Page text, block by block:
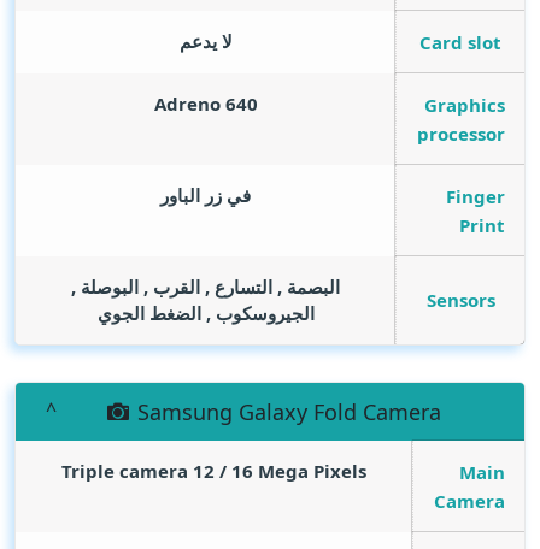
Card slot لا يدعم
Graphics
processor
Adreno 640
Finger
Print
في زر الباور
Sensors
البصمة , التسارع , القرب , البوصلة ,
الجيروسكوب , الضغط الجوي
Samsung Galaxy Fold Camera
Main
Camera
Triple camera 12 / 16 Mega Pixels